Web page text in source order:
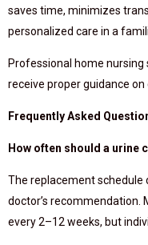
saves time, minimizes
personalized care in a
Professional home
receive proper guidance on
Frequently Asked
How often should a urine
The replacement schedule
doctor’s recommendation.
every 2–12 weeks, but